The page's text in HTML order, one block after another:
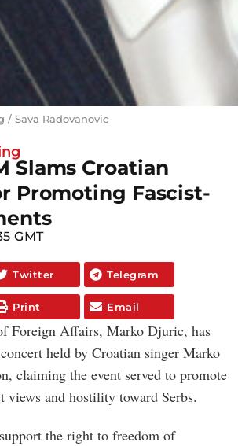
/ Sava Radovanovic
Slams Croatian
Promoting Fascist-
GMT
Twitter Telegram
Print Email
Foreign Affairs, Marko Djuric, has
held by Croatian singer Marko
claiming the event served to promote
views and hostility toward Serbs.
the right to freedom of